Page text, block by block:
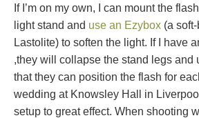
If I’m on my own, I can mount the
light stand and use an Ezybox (a
Lastolite) to soften the light. If I have
,they will collapse the stand legs and
that they can position the flash for
wedding at Knowsley Hall in
setup to great effect. When shooting